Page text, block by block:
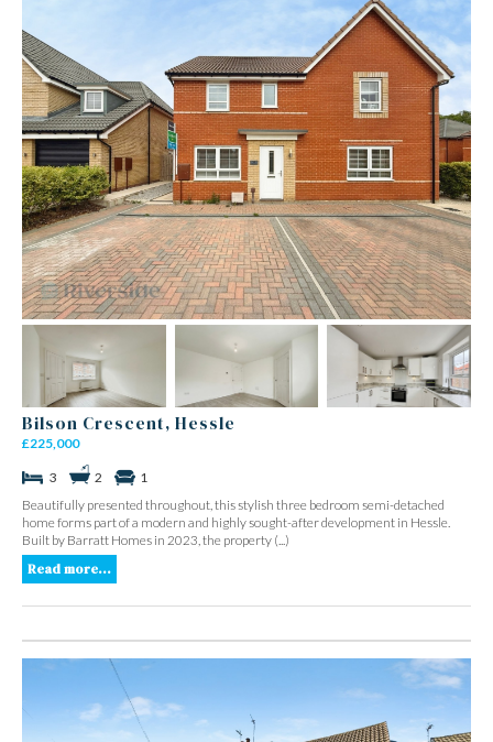
Bilson Crescent, Hessle
£225,000
3 2
1
Beautifully presented throughout, this stylish three bedroom semi-detached
home forms part of a modern and highly sought-after development in Hessle.
Built by Barratt Homes in 2023, the property (...)
Read more...